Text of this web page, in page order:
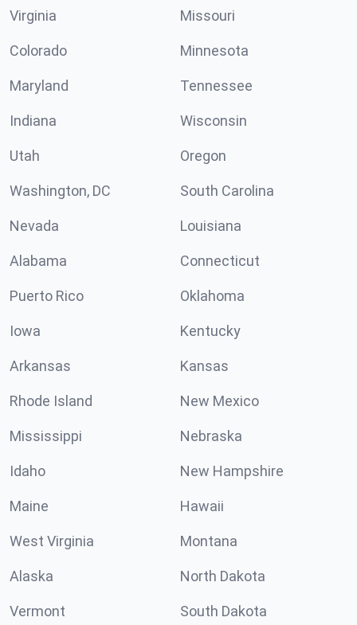
Virginia Missouri
Colorado Minnesota
Maryland Tennessee
Indiana Wisconsin
Utah Oregon
Washington, DC South Carolina
Nevada Louisiana
Alabama Connecticut
Puerto Rico Oklahoma
Iowa Kentucky
Arkansas Kansas
Rhode Island New Mexico
Mississippi Nebraska
Idaho New Hampshire
Maine Hawaii
West Virginia Montana
Alaska North Dakota
Vermont South Dakota